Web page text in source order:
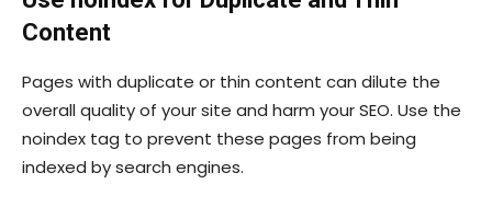
Content
Pages with duplicate or thin content can dilute the
overall quality of your site and harm your SEO. Use the
noindex tag to prevent these pages from being
indexed by search engines.